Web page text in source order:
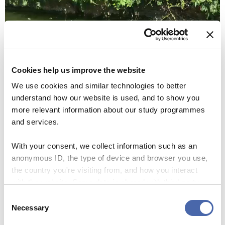
Cookies help us improve the website
We use cookies and similar technologies to better
understand how our website is used, and to show you
more relevant information about our study programmes
and services.
With your consent, we collect information such as an
anonymous ID, the type of device and browser you use,
the country you're visiting from, and how you interact
- and you can withdraw your consent at any time using
Selection
Necessary
00:00 00:09
Then we noticed boats in the pond and spent the next 30
minutes sailing around in a boat in a pond for just 5 euro.
The cheapest but also one of the greatest experiences, and
in the water.